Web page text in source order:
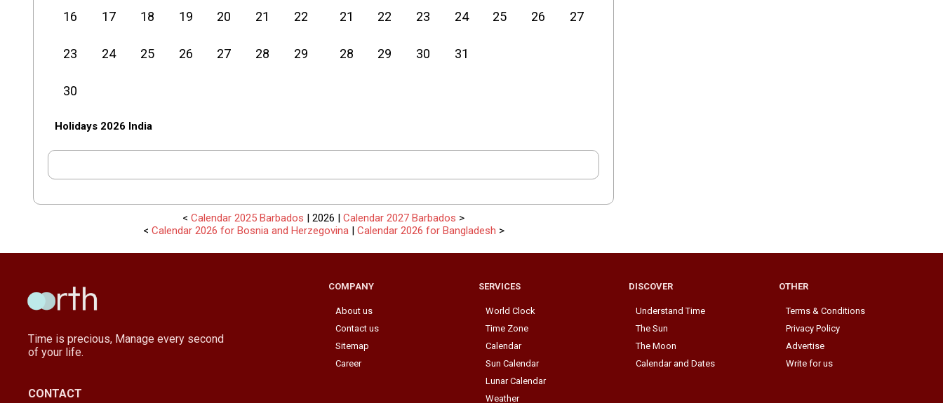
16 17 18 19 20 21 22
23 24 25 26 27 28 29
30
21 22 23 24 25 26 27
28 29 30 31
Holidays 2026 India
<Calendar 2025 Barbados | 2026 |Calendar 2027 Barbados >
< Calendar 2026 for Bosnia and Herzegovina | Calendar 2026 for Bangladesh >
Time is precious, Manage every second
of your life.
CONTACT
COMPANY
About us
Contact us
Sitemap
Career
SERVICES
World Clock
Time Zone
Calendar
Sun Calendar
Lunar Calendar
Weather
DISCOVER
Understand Time
The Sun
The Moon
Calendar and Dates
OTHER
Terms & Conditions
Privacy Policy
Advertise
Write for us